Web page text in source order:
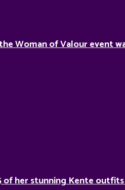
Woman of Valour event
of her stunning Kente